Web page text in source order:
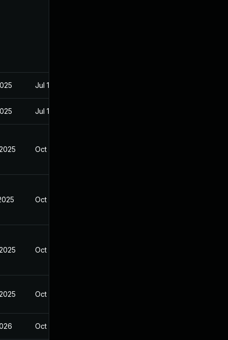
Jul 16, 2025
Jul 18, 2025
Oct 10, 2025
Oct 10, 2025
Oct 10, 2025
Oct 10, 2025
Oct 10, 2025